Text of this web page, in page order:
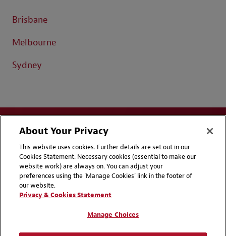
Brisbane
Melbourne
Sydney
Disclaimers
Privacy & Cookies Statement
Cookie Preferences
About Your Privacy
This website uses cookies. Further details are set out in our
Cookies Statement. Necessary cookies (essential to make our
website work) are always on. You can adjust your
preferences using the 'Manage Cookies' link in the footer of
our website.
Privacy & Cookies Statement
Manage Choices